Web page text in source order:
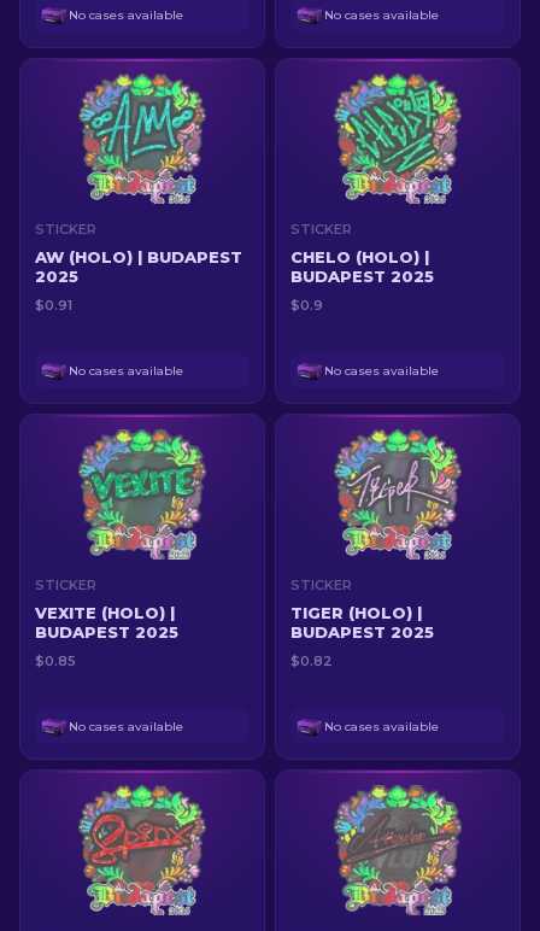
No cases available No cases available
STICKER
AW (HOLO) | BUDAPEST
2025
$0.91
No cases available
STICKER
CHELO (HOLO) |
BUDAPEST 2025
$0.9
No cases available
STICKER
VEXITE (HOLO) |
BUDAPEST 2025
$0.85
No cases available
STICKER
TIGER (HOLO) |
BUDAPEST 2025
$0.82
No cases available